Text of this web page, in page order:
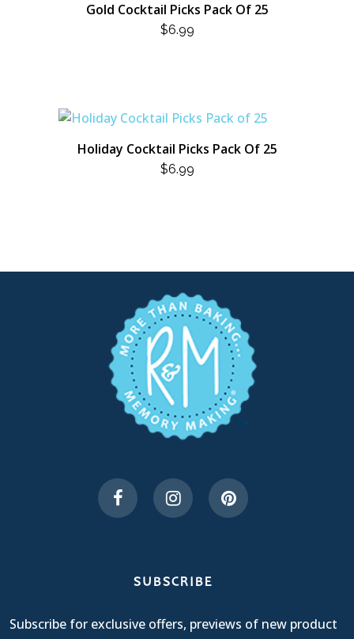
Gold Cocktail Picks Pack Of 25
$6.99
Holiday Cocktail Picks Pack Of 25
$6.99
SUBSCRIBE
Subscribe for exclusive offers, previews of new product